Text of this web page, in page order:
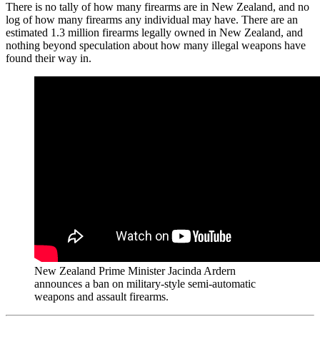
There is no tally of how many firearms are in New Zealand, and no
log of how many firearms any individual may have. There are an
estimated 1.3 million firearms legally owned in New Zealand, and
nothing beyond speculation about how many illegal weapons have
found their way in.
New Zealand Prime Minister Jacinda Ardern
announces a ban on military-style semi-automatic
weapons and assault firearms.